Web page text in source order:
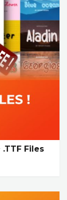
.TTF Files